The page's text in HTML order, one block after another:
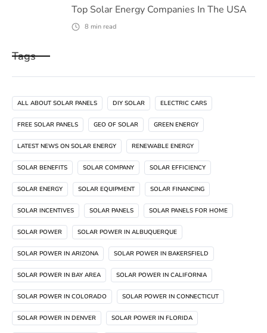
Top Solar Energy Companies In The USA
8 min read
Tags
ALL ABOUT SOLAR PANELS DIY SOLAR ELECTRIC CARS
FREE SOLAR PANELS GEO OF SOLAR GREEN ENERGY
LATEST NEWS ON SOLAR ENERGY RENEWABLE ENERGY
SOLAR BENEFITS SOLAR COMPANY SOLAR EFFICIENCY
SOLAR ENERGY SOLAR EQUIPMENT SOLAR FINANCING
SOLAR INCENTIVES SOLAR PANELS SOLAR PANELS FOR HOME
SOLAR POWER SOLAR POWER IN ALBUQUERQUE
SOLAR POWER IN ARIZONA SOLAR POWER IN BAKERSFIELD
SOLAR POWER IN BAY AREA SOLAR POWER IN CALIFORNIA
SOLAR POWER IN COLORADO SOLAR POWER IN CONNECTICUT
SOLAR POWER IN DENVER SOLAR POWER IN FLORIDA